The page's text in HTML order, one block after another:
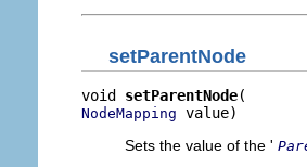
setParentNode
void setParentNode
NodeMapping value)
Sets the value of the '